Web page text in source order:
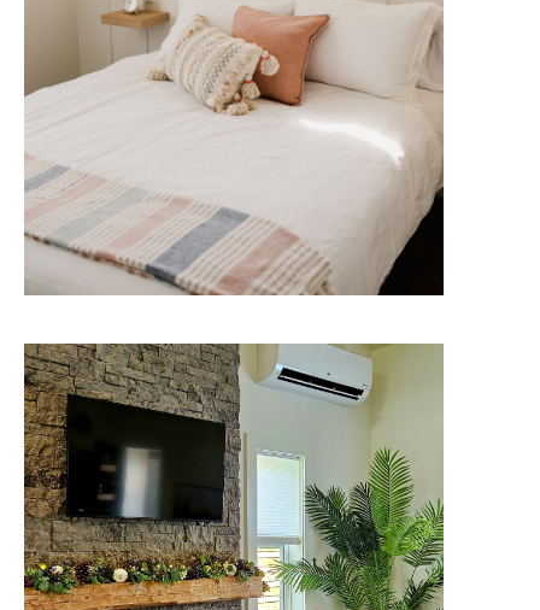
Enjoy the great outdoors from the
comfort of your contemporary,
fully appointed Lake House.
Check Availability
The McConnell
Savour nature's beauty without
roughing it. Boutique-hotel
amenities and more, right next to